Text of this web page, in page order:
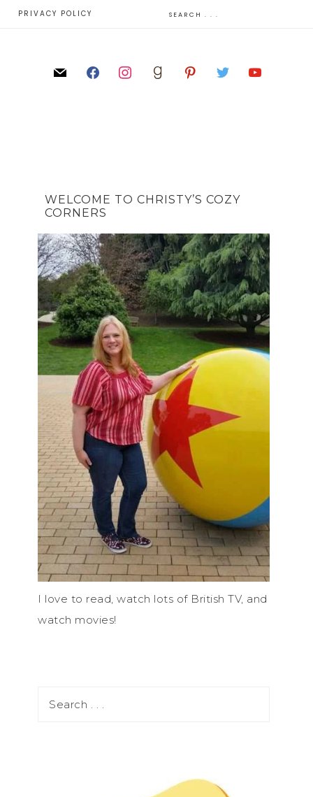
PRIVACY POLICY
WELCOME TO CHRISTY’S COZY
CORNERS
I love to read, watch lots of British TV, and
watch movies!